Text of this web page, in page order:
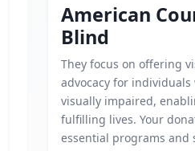
American
Blind
They focus on offering
advocacy for
visually impaired,
fulfilling lives. Your
essential programs and